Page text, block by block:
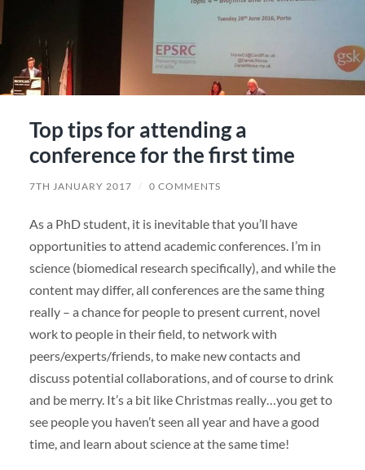
Top tips for attending a
conference for the first time
7TH JANUARY 2017 / 0 COMMENTS
As a PhD student, it is inevitable that you’ll have
opportunities to attend academic conferences. I’m in
science (biomedical research specifically), and while the
content may differ, all conferences are the same thing
really – a chance for people to present current, novel
work to people in their field, to network with
peers/experts/friends, to make new contacts and
discuss potential collaborations, and of course to drink
and be merry. It’s a bit like Christmas really…you get to
see people you haven’t seen all year and have a good
time, and learn about science at the same time!